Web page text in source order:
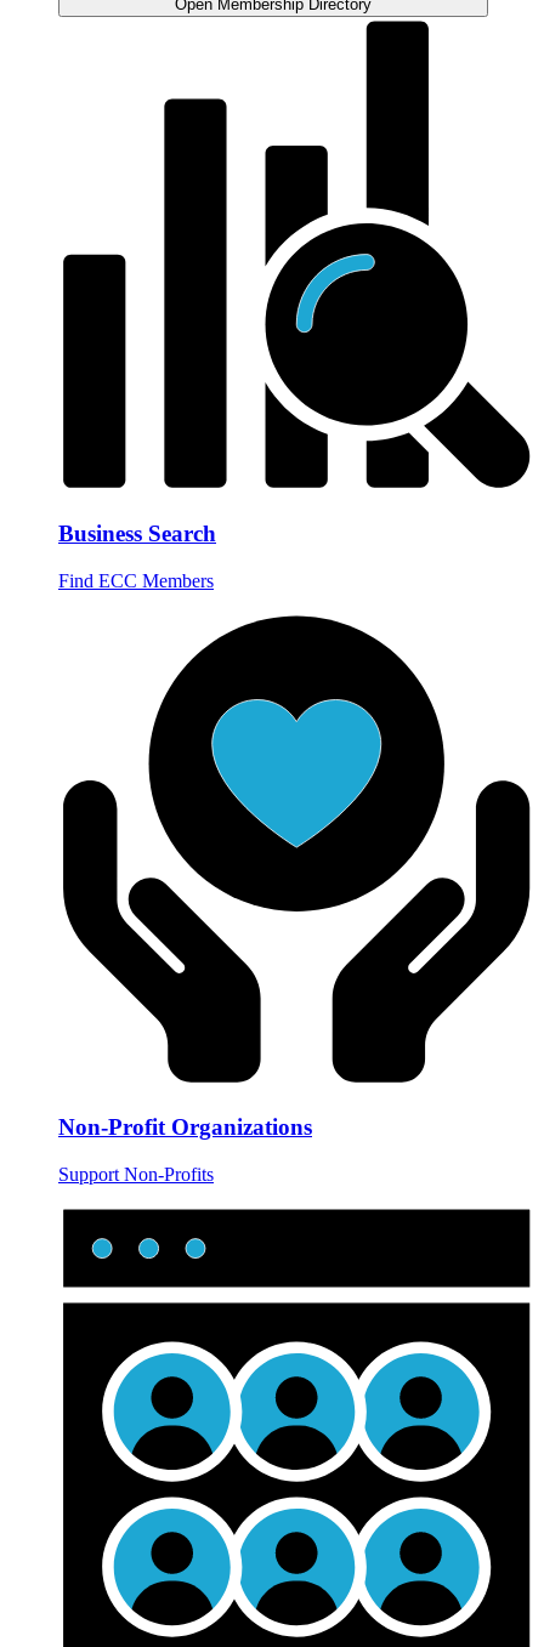
Open Membership Directory
Business Search
Find ECC Members
Non-Profit Organizations
Support Non-Profits